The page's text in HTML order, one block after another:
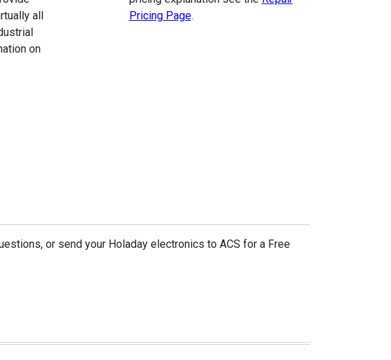
all
on
Pricing Page.
or send your Holaday electronics to ACS for a Free